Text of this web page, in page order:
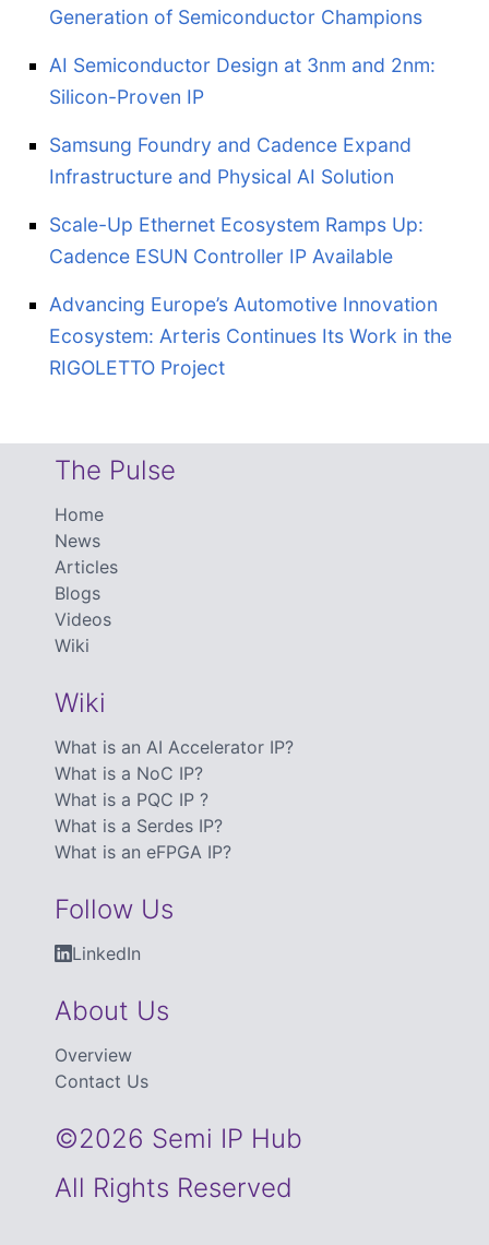
Generation of Semiconductor Champions
AI Semiconductor Design at 3nm and 2nm:
Silicon-Proven IP
Samsung Foundry and Cadence Expand
Infrastructure and Physical AI Solution
Scale-Up Ethernet Ecosystem Ramps Up:
Cadence ESUN Controller IP Available
Advancing Europe’s Automotive Innovation
Ecosystem: Arteris Continues Its Work in the
RIGOLETTO Project
The Pulse
Home
News
Articles
Blogs
Videos
Wiki
Wiki
What is an AI Accelerator IP?
What is a NoC IP?
What is a PQC IP ?
What is a Serdes IP?
What is an eFPGA IP?
Follow Us
LinkedIn
About Us
Overview
Contact Us
©2026 Semi IP Hub
All Rights Reserved